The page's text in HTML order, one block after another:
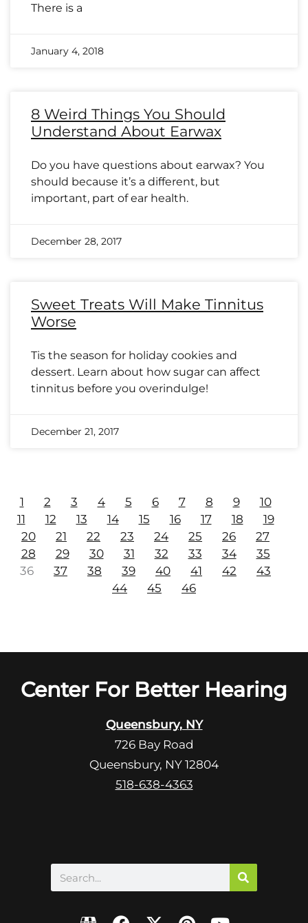
There is a
January 4, 2018
8 Weird Things You Should
Understand About Earwax
Do you have questions about earwax? You
should because it’s a different, but
important, part of ear health.
December 28, 2017
Sweet Treats Will Make Tinnitus
Worse
Tis the season for holiday cookies and
dessert. Learn about how sugar can affect
tinnitus before you overindulge!
December 21, 2017
1 2 3 4 5 6 7 8 9
10
11
12 13 14 15 16 17 18
19
20
21 22 23 24 25 26
27
28
29 30 31 32 33 34
35
36
37 38 39 40 41 42
43
44
45 46
Center For Better Hearing
Queensbury, NY
726 Bay Road
Queensbury, NY 12804
518-638-4363
Search